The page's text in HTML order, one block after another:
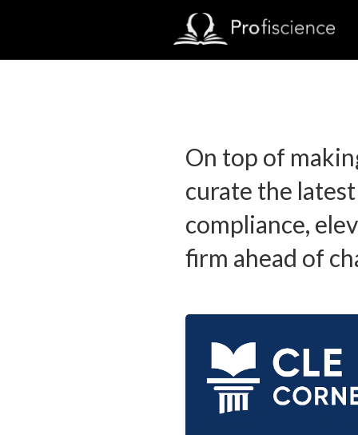
On top of
curate the
compliance,
firm ahead of